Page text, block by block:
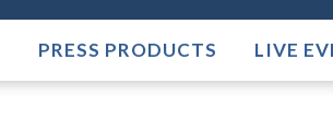
PRESS PRODUCTS LIVE